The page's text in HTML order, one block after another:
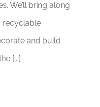
We’ll bring along
recyclable
and build
[...]